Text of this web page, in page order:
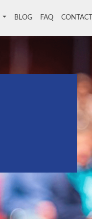
BLOG FAQ CONTACT